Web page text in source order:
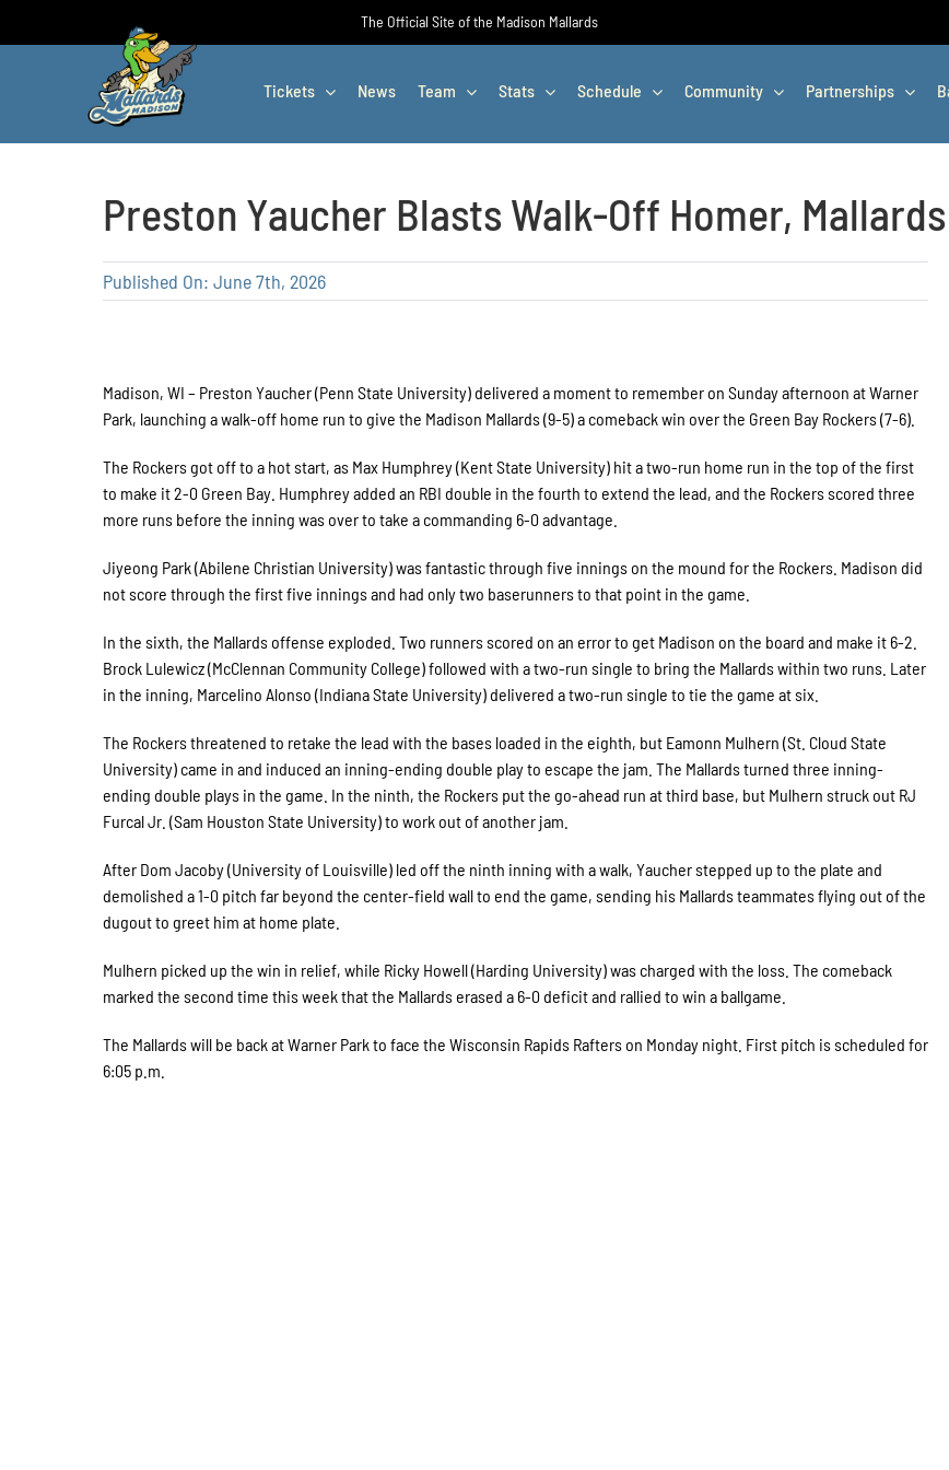
The Official Site of the Madison Mallards
Tickets News Team Stats Schedule Community Partnerships
Preston Yaucher Blasts Walk-Off Homer,
Published On: June 7th, 2026
Madison, WI – Preston Yaucher (Penn State University) delivered a moment to remember on Sunday afternoon at Warner
Park, launching a walk-off home run to give the Madison Mallards (9-5) a comeback win over the Green Bay Rockers (7-6).
The Rockers got off to a hot start, as Max Humphrey (Kent State University) hit a two-run home run in the top of the first
to make it 2-0 Green Bay. Humphrey added an RBI double in the fourth to extend the lead, and the Rockers scored three
more runs before the inning was over to take a commanding 6-0 advantage.
Jiyeong Park (Abilene Christian University) was fantastic through five innings on the mound for the Rockers. Madison did
not score through the first five innings and had only two baserunners to that point in the game.
In the sixth, the Mallards offense exploded. Two runners scored on an error to get Madison on the board and make it 6-2.
Brock Lulewicz (McClennan Community College) followed with a two-run single to bring the Mallards within two runs. Later
in the inning, Marcelino Alonso (Indiana State University) delivered a two-run single to tie the game at six.
The Rockers threatened to retake the lead with the bases loaded in the eighth, but Eamonn Mulhern (St. Cloud State
University) came in and induced an inning-ending double play to escape the jam. The Mallards turned three inning-
ending double plays in the game. In the ninth, the Rockers put the go-ahead run at third base, but Mulhern struck out RJ
Furcal Jr. (Sam Houston State University) to work out of another jam.
After Dom Jacoby (University of Louisville) led off the ninth inning with a walk, Yaucher stepped up to the plate and
demolished a 1-0 pitch far beyond the center-field wall to end the game, sending his Mallards teammates flying out of the
dugout to greet him at home plate.
Mulhern picked up the win in relief, while Ricky Howell (Harding University) was charged with the loss. The comeback
marked the second time this week that the Mallards erased a 6-0 deficit and rallied to win a ballgame.
The Mallards will be back at Warner Park to face the Wisconsin Rapids Rafters on Monday night. First pitch is scheduled for
6:05 p.m.